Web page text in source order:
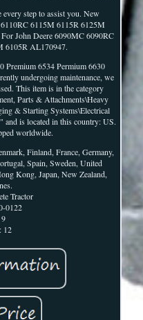
step to assist you. New
6115M 6115R 6125M
John Deere 6090MC 6090RC
6105R AL170947.
Premium 6534 Permium 6630
undergoing maintenance, we
This item is in the category
Parts & Attachments\Heavy
& Starting Systems\Electrical
and is located in this country: US.
worldwide.
Finland, France, Germany,
Spain, Sweden, United
Kong, Japan, New Zealand,
Tractor
0122
9
12